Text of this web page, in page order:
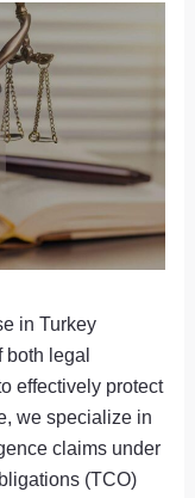
in Turkey
legal
effectively protect
we specialize in
claims under
(TCO)